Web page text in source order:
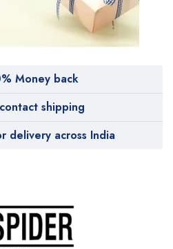
Money back
shipping
delivery across India